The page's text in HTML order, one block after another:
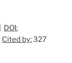
DOI:
Cited by:327